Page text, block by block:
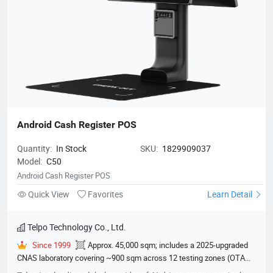
Android Cash Register POS
Quantity: In Stock SKU: 1829909037
Model: C50
Android Cash Register POS
Quick View Favorites Learn Detail
Telpo Technology Co., Ltd.
Since 1999
CNAS laboratory covering ~900 sqm across 12 testing zones (OTA
darkroom, EMC chamber, climate lab, etc.)
EMVCo